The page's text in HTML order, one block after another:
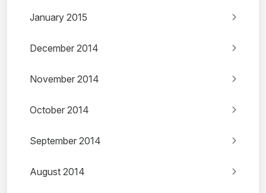
January 2015
December 2014
November 2014
October 2014
September 2014
August 2014